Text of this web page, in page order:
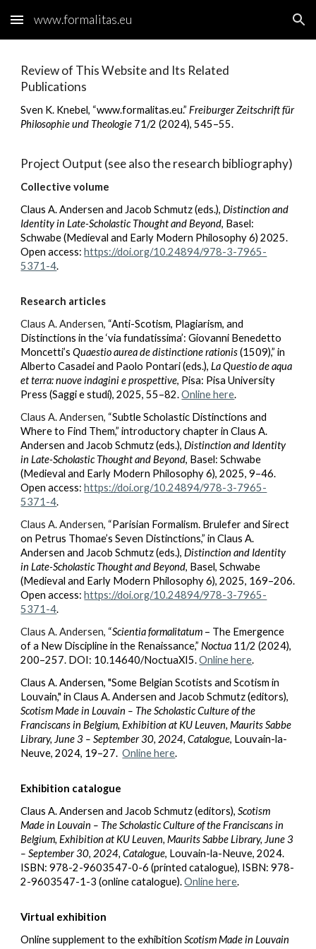
Skip to main content Skip to navigation
www.formalitas.eu
Review of This Website and Its Related
Publications
Sven K. Knebel, “www.formalitas.eu.” Freiburger Zeitschrift für
Philosophie und Theologie 71/2 (2024), 545–55.
Project Output (see also the research bibliography)
Collective volume
Claus A. Andersen and Jacob Schmutz (eds.),Distinction and
Identity in Late-Scholastic Thought and Beyond, Basel:
Schwabe (Medieval and Early Modern Philosophy 6) 2025.
Open access: https://doi.org/10.24894/978-3-7965-
5371-4.
Research articles
Claus A. Andersen, “Anti-Scotism, Plagiarism, and
Distinctions in the ‘via fundatissima’: Giovanni Benedetto
Moncetti’sQuaestio aurea de distinctione rationis(1509),” in
Alberto Casadei and Paolo Pontari (eds.),La Questio de aqua
et terra: nuove indagini e prospettive, Pisa: Pisa University
Press (Saggi e studi), 2025, 55–82. Online here.
Claus A. Andersen, “Subtle Scholastic Distinctions and
Where to Find Them,” introductory chapter in Claus A.
Andersen and Jacob Schmutz (eds.),Distinction and Identity
in Late-Scholastic Thought and Beyond, Basel: Schwabe
(Medieval and Early Modern Philosophy 6), 2025, 9–46.
Open access: https://doi.org/10.24894/978-3-7965-
5371-4.
Claus A. Andersen, “Parisian Formalism. Brulefer and Sirect
on Petrus Thomae’s Seven Distinctions,” in Claus A.
Andersen and Jacob Schmutz (eds.),Distinction and Identity
in Late-Scholastic Thought and Beyond, Basel, Schwabe
(Medieval and Early Modern Philosophy 6), 2025, 169–206.
Open access: https://doi.org/10.24894/978-3-7965-
5371-4.
Claus A. Andersen, “Scientia formalitatum – The Emergence
of a New Discipline in the Renaissance,” Noctua 11/2 (2024),
200–257. DOI: 10.14640/NoctuaXI5.Online here.
Claus A. Andersen, "Some Belgian Scotists and Scotism in
Louvain," inClaus A. Andersen and Jacob Schmutz (editors),
Scotism Made in Louvain – The Scholastic Culture of the
Franciscans in Belgium, Exhibition at KU Leuven, Maurits Sabbe
Library, June 3 – September 30, 2024, Catalogue, Louvain-la-
Neuve, 2024, 19–27.Online here.
Exhibition catalogue
Claus A. Andersen and Jacob Schmutz (editors),Scotism
Made in Louvain – The Scholastic Culture of the Franciscans in
Belgium, Exhibition at KU Leuven, Maurits Sabbe Library, June 3
– September 30, 2024, Catalogue, Louvain-la-Neuve, 2024.
ISBN: 978-2-9603547-0-6 (printed catalogue), ISBN: 978-
2-9603547-1-3 (online catalogue).Online here.
Virtual exhibition
Online supplement to the exhibitionScotism Made in Louvain